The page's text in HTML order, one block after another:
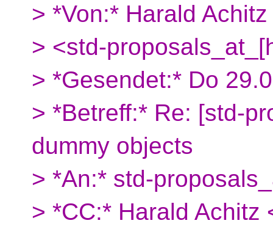
> *Von:* Harald
> <std-
> *Gesendet:* Do
> *Betreff:* Re: [std-
dummy objects
> *An:* std-
> *CC:* Harald Achitz